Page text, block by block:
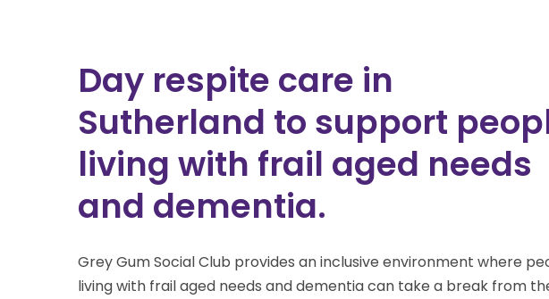
Day respite care in
Sutherland to support
living with frail aged needs
and dementia.
Grey Gum Social Club provides an inclusive environment where
living with frail aged needs and dementiacan take a break from